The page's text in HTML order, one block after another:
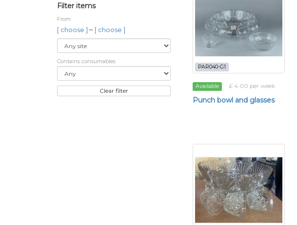
Filter items
From
[ choose ] – [ choose ]
Contains consumables
Clear filter
PAR040-G1
Available £ 4.00 per week
Punch bowl and glasses